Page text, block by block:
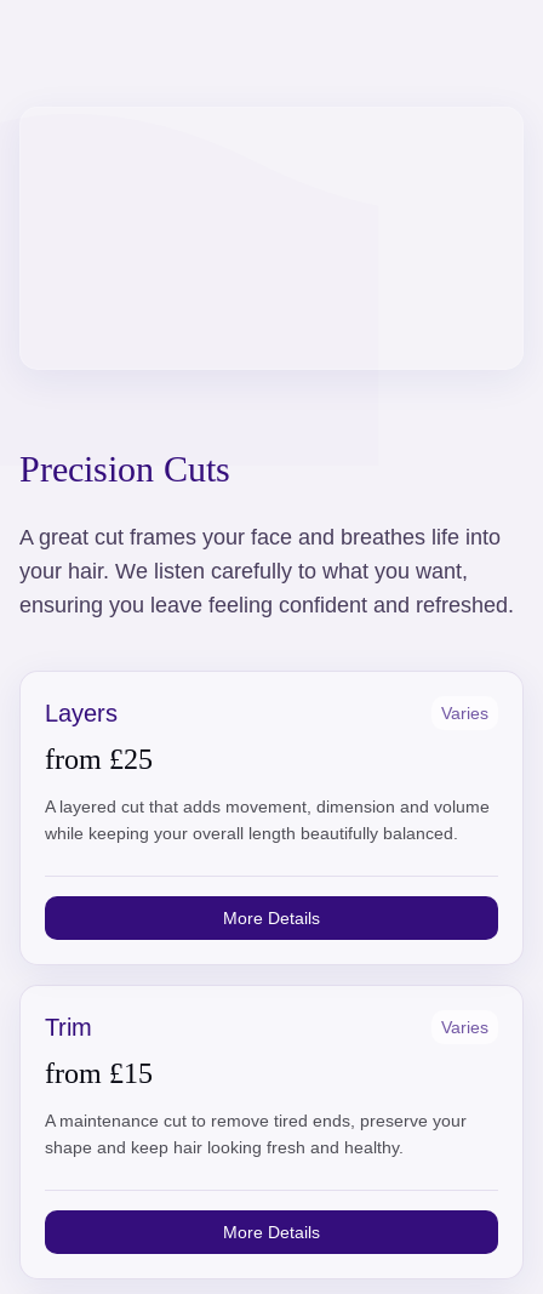
Precision Cuts
A great cut frames your face and breathes life into
your hair. We listen carefully to what you want,
ensuring you leave feeling confident and refreshed.
Layers Varies
from £25
A layered cut that adds movement, dimension and volume
while keeping your overall length beautifully balanced.
More Details
Trim Varies
from £15
A maintenance cut to remove tired ends, preserve your
shape and keep hair looking fresh and healthy.
More Details